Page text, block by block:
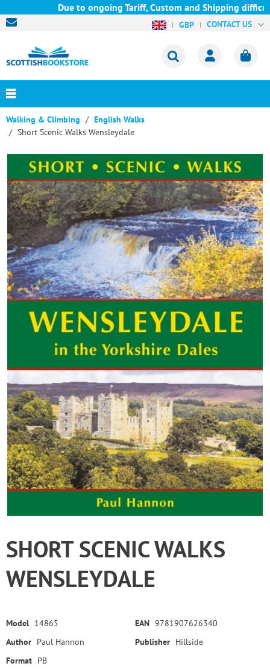
Due to ongoing Tariff, Custom and Shipping
GBP CONTACT US
Walking & Climbing
English Walks
Short Scenic Walks Wensleydale
SHORT SCENIC WALKS
WENSLEYDALE
Model 14865 EAN 9781907626340
Author Paul Hannon Publisher Hillside
Format PB